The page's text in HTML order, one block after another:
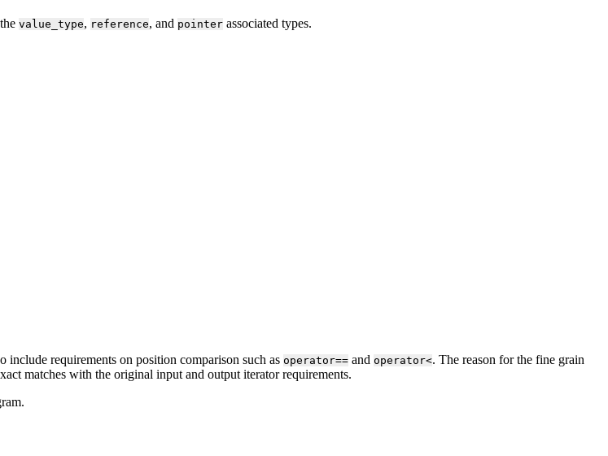
value_type, reference, and pointer associated types.
include requirements on position comparison such as operator== and operator<. The reason for the fine grain
matches with the original input and output iterator requirements.